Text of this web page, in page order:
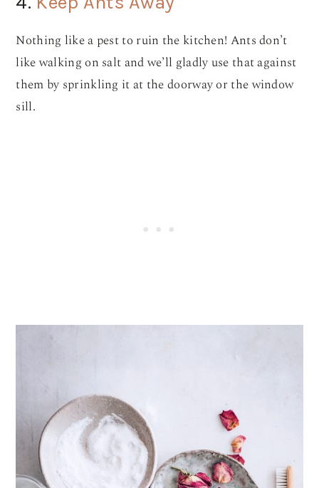
Nothing like a pest to ruin the kitchen! Ants don’t
like walking on salt and we’ll gladly use that against
them by sprinkling it at the doorway or the window
sill.